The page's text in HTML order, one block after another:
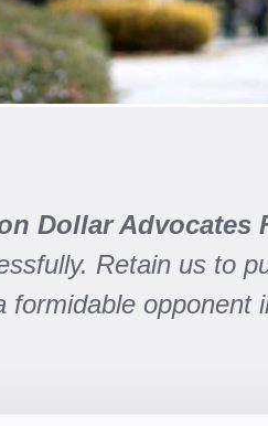
Dollar Advocates
Retain us to
opponent